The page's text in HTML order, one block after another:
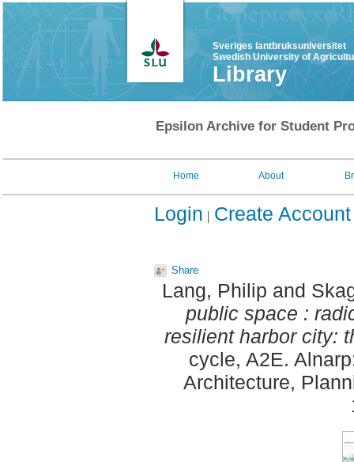
Sveriges lantbruksuniversitet
Swedish University of
Library
Epsilon Archive for Student
Home About
Login Create Account
Share
Lang, Philip and
public space :
resilient harbor city:
cycle, A2E.
Architecture,